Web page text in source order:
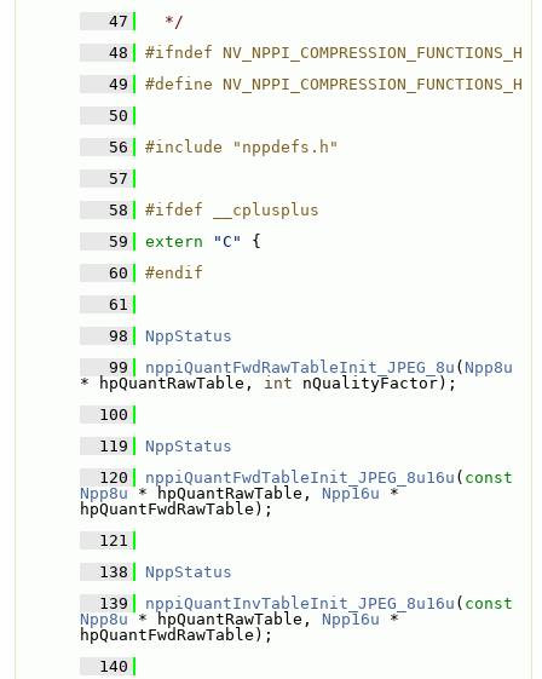
   47
  */
   48
#ifndef NV_NPPI_COMPRESSION_FUNCTIONS_H
   49
#define NV_NPPI_COMPRESSION_FUNCTIONS_H
   50
   56
#include "nppdefs.h"
   57
   58
#ifdef __cplusplus
   59
extern "C"
{
   60
#endif
   61
   98
NppStatus
   99
nppiQuantFwdRawTableInit_JPEG_8u ( Npp8u
* hpQuantRawTable, int nQualityFactor);
  100
  119
NppStatus
  120
nppiQuantFwdTableInit_JPEG_8u16u ( const
Npp8u * hpQuantRawTable, Npp16u *
hpQuantFwdRawTable);
  121
  138
NppStatus
  139
nppiQuantInvTableInit_JPEG_8u16u ( const
Npp8u * hpQuantRawTable, Npp16u *
hpQuantFwdRawTable);
  140